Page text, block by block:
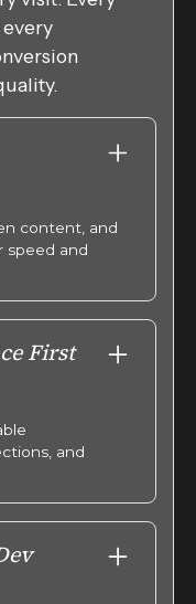
content, and
speed and
First
and